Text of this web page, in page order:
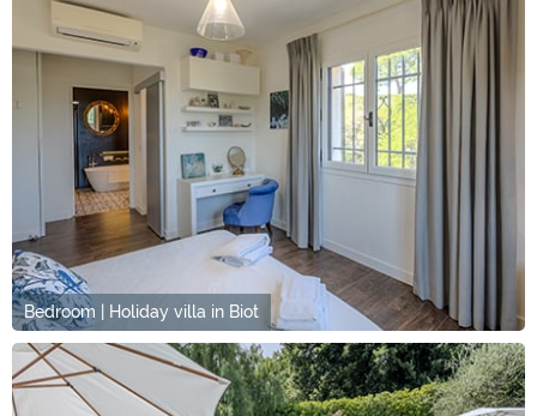
Bedroom | Holiday villa in Biot